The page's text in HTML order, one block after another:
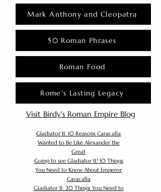
Mark Anthony and Cleopatra
50 Roman Phrases
Roman Food
Rome's Lasting Legacy
Visit Birdy's Roman Empire Blog
Gladiator II: 10 Reasons Caracalla
Wanted to Be Like Alexander the
Great
Going to see Gladiator II? 10 Things
You Need to Know About Emperor
Caracalla
Gladiator II: 20 Things You Need to